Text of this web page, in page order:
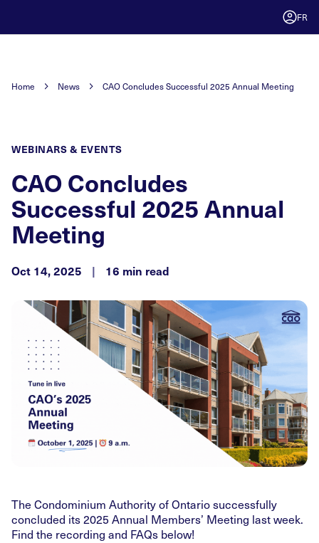
FR
Home News CAO Concludes Successful 2025 Annual Meeting
WEBINARS & EVENTS
CAO Concludes
Successful 2025 Annual
Meeting
Oct 14, 2025 | 16 min read
The Condominium Authority of Ontario successfully
concluded its 2025 Annual Members’ Meeting last week.
Find the recording and FAQs below!